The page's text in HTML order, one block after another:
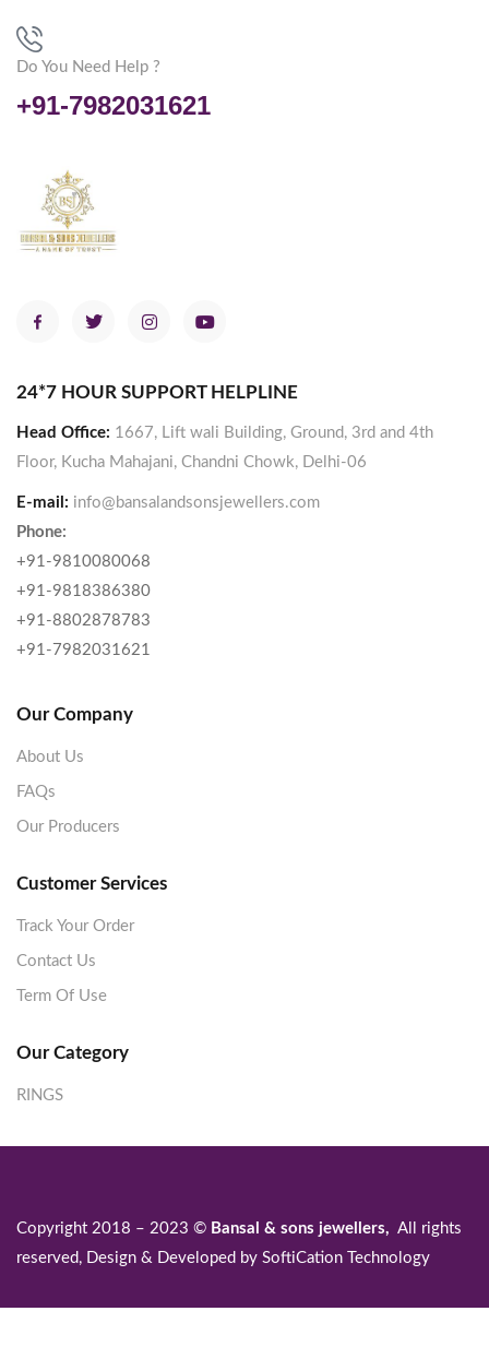
Do You Need Help ?
+91-7982031621
24*7 HOUR SUPPORT HELPLINE
Head Office: 1667, Lift wali Building, Ground, 3rd and 4th
Floor, Kucha Mahajani, Chandni Chowk, Delhi-06
E-mail: info@bansalandsonsjewellers.com
Phone:
+91-9810080068
+91-9818386380
+91-8802878783
+91-7982031621
Our Company
About Us
FAQs
Our Producers
Customer Services
Track Your Order
Contact Us
Term Of Use
Our Category
RINGS
Copyright 2018 – 2023 © Bansal & sons jewellers, All rights
reserved, Design & Developed by SoftiCation Technology